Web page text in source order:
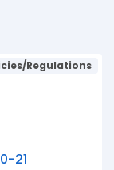
Regulations
21